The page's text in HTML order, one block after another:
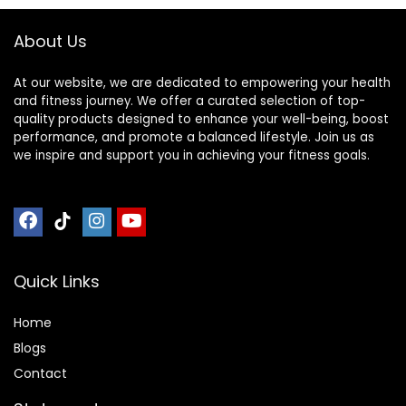
About Us
At our website, we are dedicated to empowering your health
and fitness journey. We offer a curated selection of top-
quality products designed to enhance your well-being, boost
performance, and promote a balanced lifestyle. Join us as
we inspire and support you in achieving your fitness goals.
Quick Links
Home
Blogs
Contact